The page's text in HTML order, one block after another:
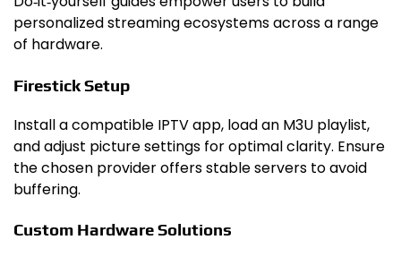
personalized streaming ecosystems across a range
of hardware.
Firestick Setup
Install a compatible IPTV app, load an M3U playlist,
and adjust picture settings for optimal clarity. Ensure
the chosen provider offers stable servers to avoid
buffering.
Custom Hardware Solutions